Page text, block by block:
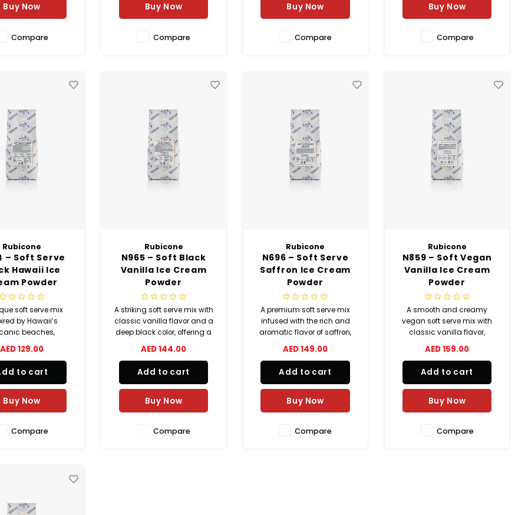
Buy Now
Compare
Buy Now
Compare
preparation.
Buy Now
Compare
Buy Now
Compare
Rubicone
– Soft Serve
Hawaii Ice
Powder
soft serve mix
by Hawaii’s
beaches,
cocoa and
flavors with a
texture.
AED 129.00
to cart
Buy Now
Compare
Rubicone
N965 – Soft Black
Vanilla Ice Cream
Powder
A striking soft serve mix with
classic vanilla flavor and a
deep black color, offering a
visual appeal.
AED 144.00
Add to cart
Buy Now
Compare
Rubicone
N696 – Soft Serve
Saffron Ice Cream
Powder
A premium soft serve mix
infused with the rich and
aromatic flavor of saffron,
delivering a smooth texture
and elegant taste.
AED 149.00
Add to cart
Buy Now
Compare
Rubicone
N859 – Soft Vegan
Vanilla Ice Cream
Powder
A smooth and creamy
vegan soft serve mix with
classic vanilla flavor,
suitable for plant-based
diets without compromising
AED 159.00
Add to cart
Buy Now
Compare